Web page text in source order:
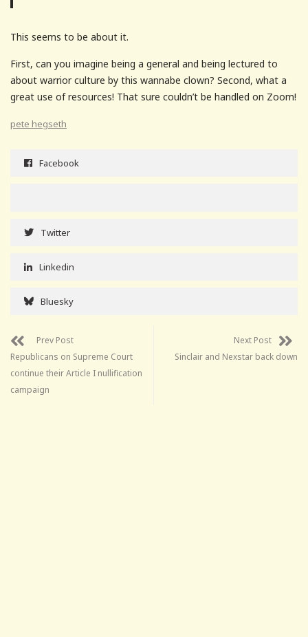
This seems to be about it.
First, can you imagine being a general and being lectured to
about warrior culture by this wannabe clown? Second, what a
great use of resources! That sure couldn’t be handled on Zoom!
pete hegseth
Facebook
Twitter
Linkedin
Bluesky
Prev Post
Republicans on Supreme Court
continue their Article I nullification
campaign
Next Post
Sinclair and Nexstar back down